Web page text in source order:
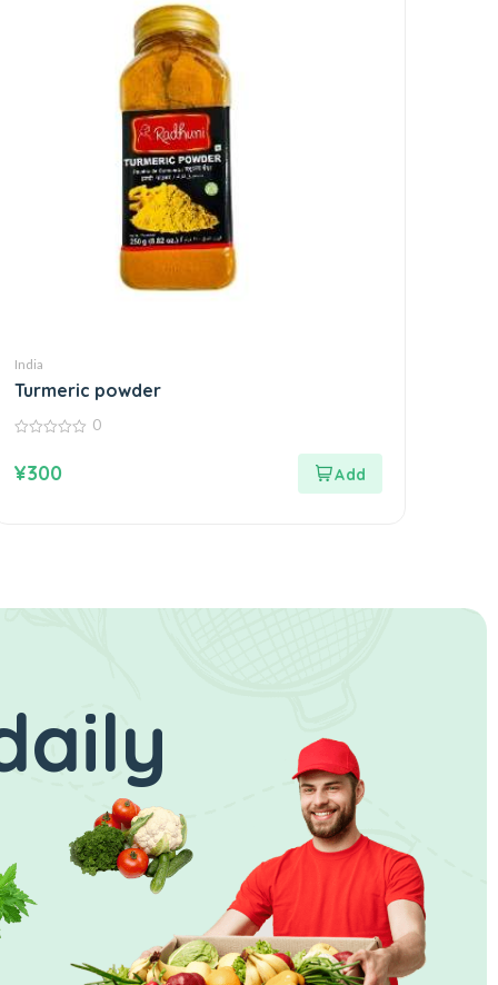
India
Turmeric powder
of
0
¥300